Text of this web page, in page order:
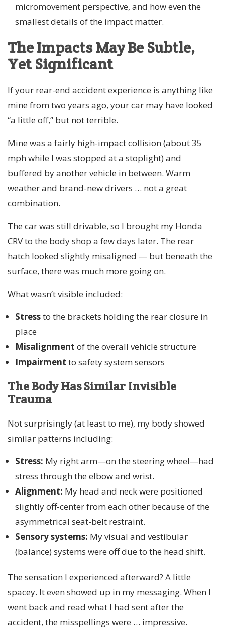
micromovement perspective, and how even the
smallest details of the impact matter.
The Impacts May Be Subtle,
Yet Significant
If your rear-end accident experience is anything like
mine from two years ago, your car may have looked
“a little off,” but not terrible.
Mine was a fairly high-impact collision (about 35
mph while I was stopped at a stoplight) and
buffered by another vehicle in between. Warm
weather and brand-new drivers … not a great
combination.
The car was still drivable, so I brought my Honda
CRV to the body shop a few days later. The rear
hatch looked slightly misaligned — but beneath the
surface, there was much more going on.
What wasn’t visible included:
Stressto the brackets holding the rear closure in
place
Misalignment of the overall vehicle structure
Impairment to safety system sensors
The Body Has Similar Invisible
Trauma
Not surprisingly (at least to me), my body showed
similar patterns including:
Stress: My right arm—on the steering wheel—had
stress through the elbow and wrist.
Alignment: My head and neck were positioned
slightly off-center from each other because of the
asymmetrical seat-belt restraint.
Sensory systems: My visual and vestibular
(balance) systems were off due to the head shift.
The sensation I experienced afterward? A little
spacey. It even showed up in my messaging. When I
went back and read what I had sent after the
accident, the misspellings were … impressive.